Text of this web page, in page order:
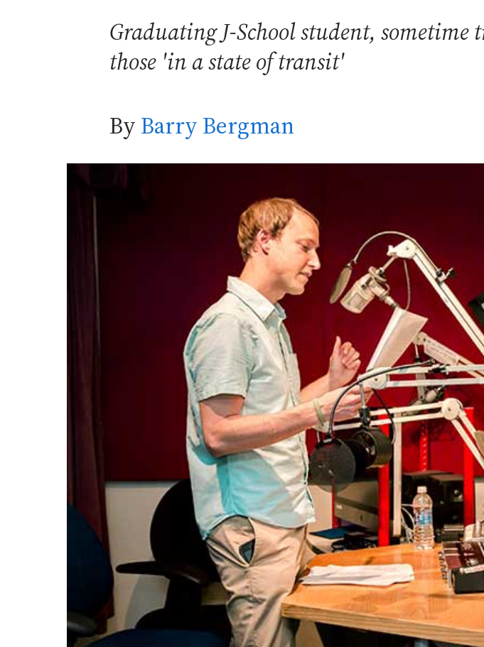
Graduating J-School student,
those 'in a state of transit'
By Barry Bergman